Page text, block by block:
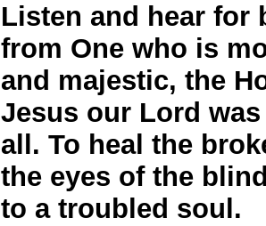
Listen and hear for
from One who is
and majestic, the
Jesus our Lord
all. To heal the
the eyes of the
to a troubled soul.